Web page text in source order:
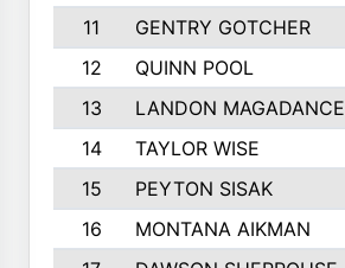
11
GENTRY GOTCHER
12
QUINN POOL
13
LANDON MAGADANCE
14
TAYLOR WISE
15
PEYTON SISAK
16
MONTANA AIKMAN